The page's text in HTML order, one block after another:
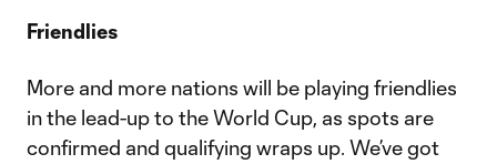
Friendlies
More and more nations will be playing friendlies
in the lead-up to the World Cup, as spots are
confirmed and qualifying wraps up. We’ve got